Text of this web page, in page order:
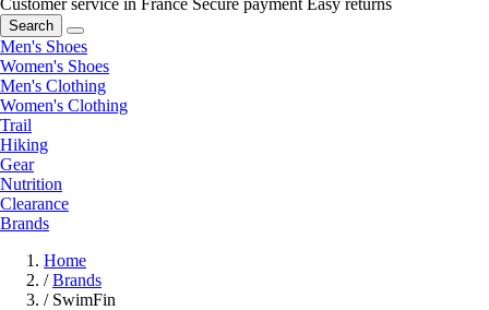
Customer service in France Secure payment Easy returns
Search
Men's Shoes
Women's Shoes
Men's Clothing
Women's Clothing
Trail
Hiking
Gear
Nutrition
Clearance
Brands
Home
/ Brands
/ SwimFin